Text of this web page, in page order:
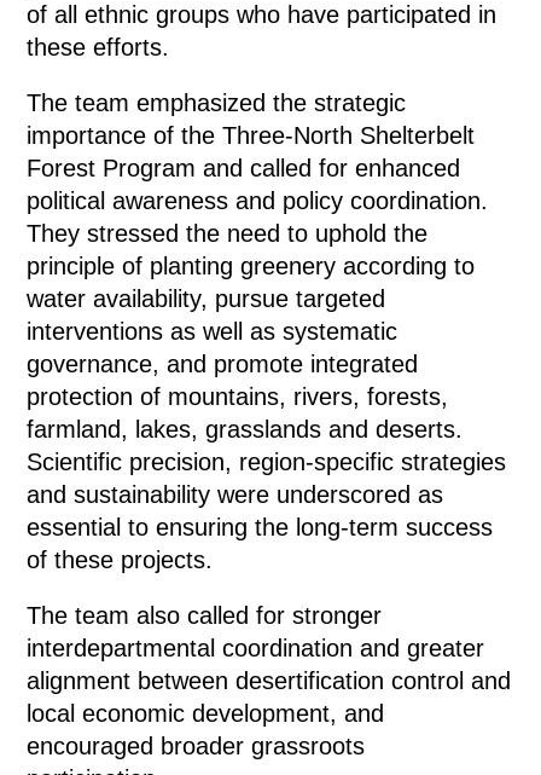
of all ethnic groups who have participated in
these efforts.
The team emphasized the strategic
importance of the Three-North Shelterbelt
Forest Program and called for enhanced
political awareness and policy coordination.
They stressed the need to uphold the
principle of planting greenery according to
water availability, pursue targeted
interventions as well as systematic
governance, and promote integrated
protection of mountains, rivers, forests,
farmland, lakes, grasslands and deserts.
Scientific precision, region-specific strategies
and sustainability were underscored as
essential to ensuring the long-term success
of these projects.
The team also called for stronger
interdepartmental coordination and greater
alignment between desertification control and
local economic development, and
encouraged broader grassroots